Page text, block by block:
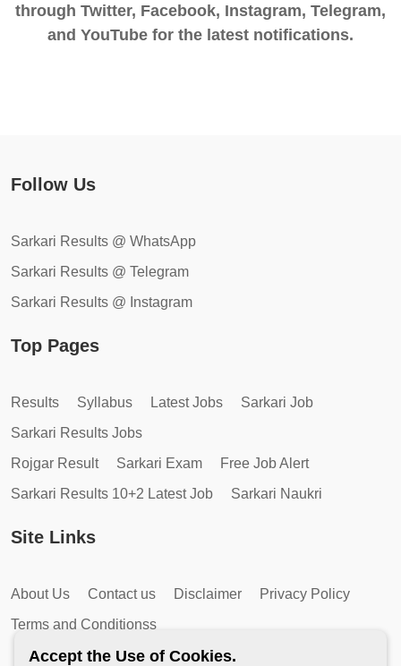
through Twitter, Facebook, Instagram, Telegram,
and YouTube for the latest notifications.
Follow Us
Sarkari Results @ WhatsApp
Sarkari Results @ Telegram
Sarkari Results @ Instagram
Top Pages
Results Syllabus Latest Jobs
Sarkari Job
Sarkari Results Jobs
Rojgar Result
Sarkari Exam
Free Job Alert
Sarkari Results 10+2 Latest Job
Sarkari Naukri
Site Links
About Us Contact us Disclaimer
Privacy Policy
Terms and Conditionss
Accept the Use of Cookies.